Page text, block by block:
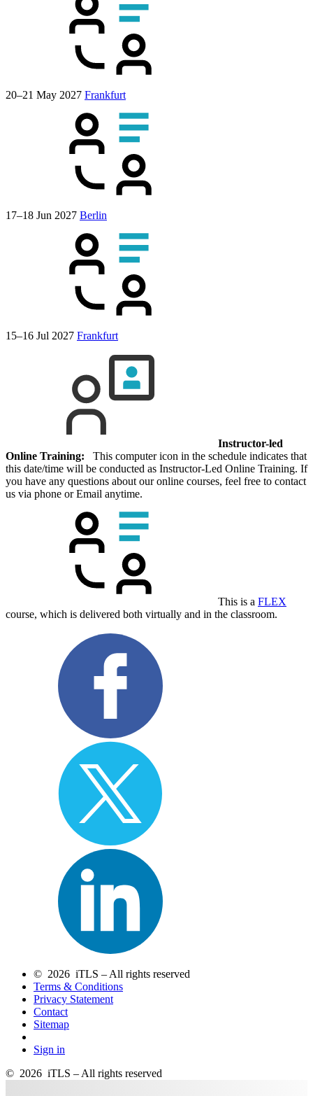
20–21 May 2027 Frankfurt
17–18 Jun 2027 Berlin
15–16 Jul 2027 Frankfurt
Instructor-led
Online Training: This computer icon in the schedule indicates that
this date/time will be conducted as Instructor-Led Online Training. If
you have any questions about our online courses, feel free to contact
us via phone or Email anytime.
This is a FLEX
course, which is delivered both virtually and in the classroom.
© 2026 iTLS – All rights reserved
Terms & Conditions
Privacy Statement
Contact
Sitemap
Sign in
© 2026 iTLS – All rights reserved